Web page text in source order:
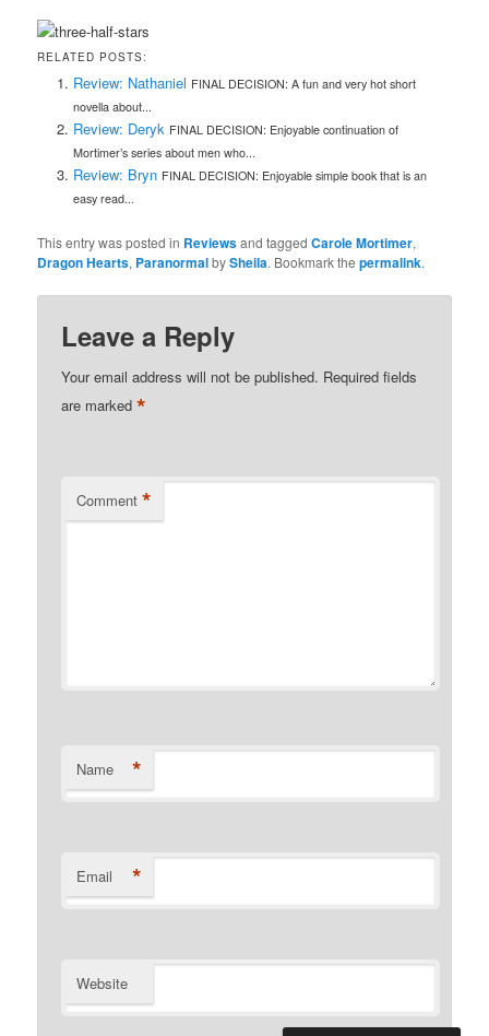
RELATED POSTS:
Review: Nathaniel FINAL DECISION: A fun and very hot short
novella about...
Review: Deryk FINAL DECISION: Enjoyable continuation of
Mortimer’s series about men who...
Review: Bryn FINAL DECISION: Enjoyable simple book that is an
easy read...
This entry was posted in Reviewsand taggedCarole Mortimer,
Dragon Hearts, ParanormalbySheila. Bookmark thepermalink.
Leave a Reply
Your email address will not be published. Required fields
are marked*
Comment *
Name *
Email *
Website